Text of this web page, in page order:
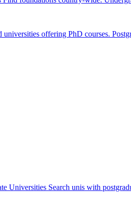
universities offering PhD courses.
Universities Search unis with